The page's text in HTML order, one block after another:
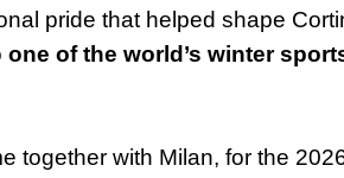
pride that helped shape
one of the world’s winter
together with Milan, for the